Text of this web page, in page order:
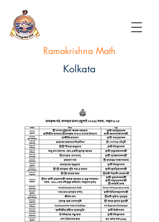
Ramakrishna Math
Kolkata